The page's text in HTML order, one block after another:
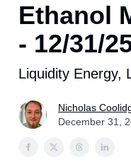
Ethanol
- 12/31/
Liquidity Energy,
Nicholas
December 31,